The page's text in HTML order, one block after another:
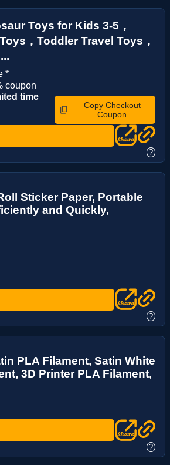
Toys for Kids 3-5，
，Toddler Travel Toys，
*
coupon
time
Copy Checkout
Coupon
?
Sticker Paper, Portable
and Quickly,
?
PLA Filament, Satin White
3D Printer PLA Filament,
?